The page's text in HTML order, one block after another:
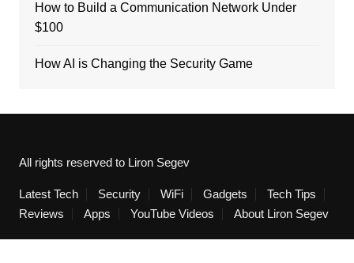
How to Build a Communication Network Under
$100
How AI is Changing the Security Game
All rights reserved to Liron Segev
Latest Tech Security WiFi Gadgets
Tech Tips
Reviews
Apps YouTube Videos About Liron Segev